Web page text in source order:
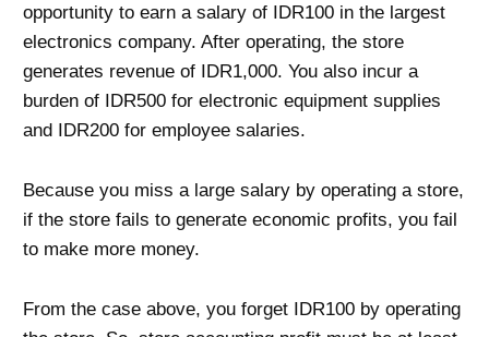
opportunity to earn a salary of IDR100 in the largest
electronics company. After operating, the store
generates revenue of IDR1,000. You also incur a
burden of IDR500 for electronic equipment supplies
and IDR200 for employee salaries.
Because you miss a large salary by operating a store,
if the store fails to generate economic profits, you fail
to make more money.
From the case above, you forget IDR100 by operating